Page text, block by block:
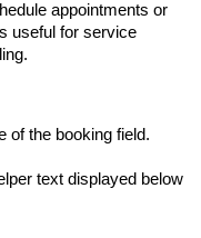
appointments or
useful for service
of the booking field.
text displayed below